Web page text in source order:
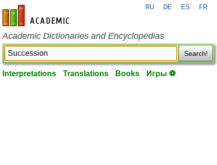
en-academic.com
RU DE ES FR
Academic Dictionaries and Encyclopedias
Search!
Interpretations Translations Books Игры ⚽